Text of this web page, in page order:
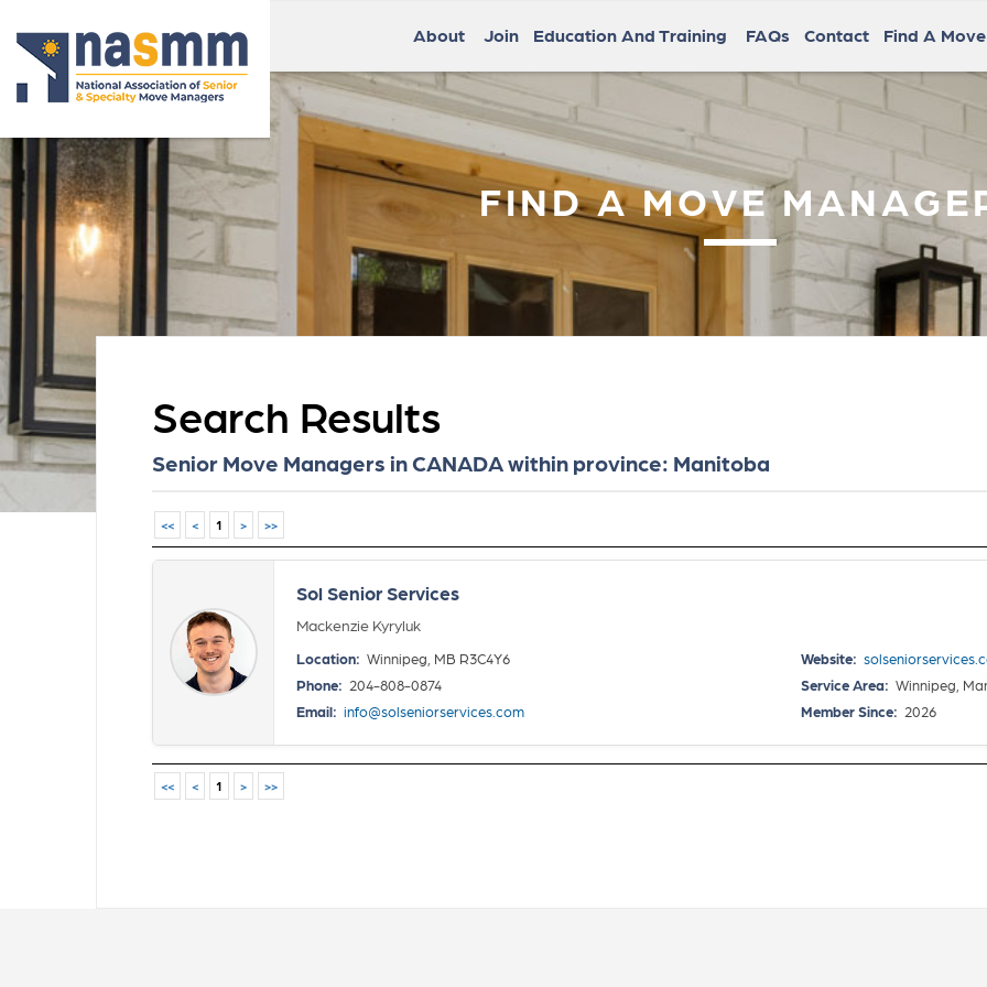
About Join Education And Training FAQs Contact Find A
FIND A MOVE
Search Results
Senior Move Managers in CANADA within province: Manitoba
<< < 1 > >>
Sol Senior Services
Mackenzie Kyryluk
Location: Winnipeg, MB R3C4Y6
Phone: 204-808-0874
Email: info@solseniorservices.com
Website:
Service Area: Winnipeg,
Member Since: 2026
<< < 1 > >>